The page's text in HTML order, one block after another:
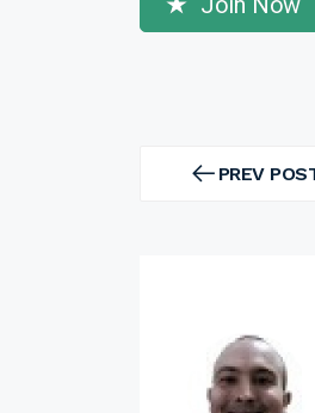
navigation
PREV
PREV